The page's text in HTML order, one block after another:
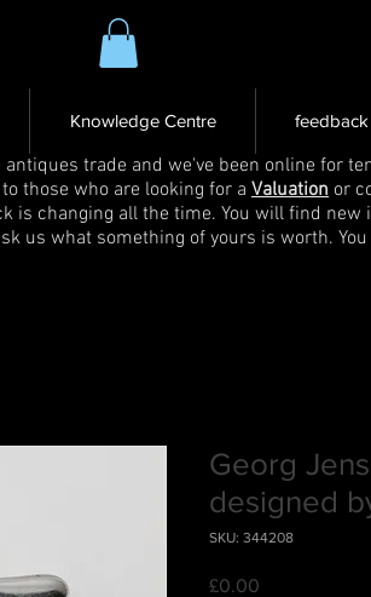
Knowledge Centre feedback
trade and we've been online for
those who are looking for a Valuation or
is changing all the time. You will find
us what something of yours is worth.
Georg
designed
SKU: 344208
£0.00